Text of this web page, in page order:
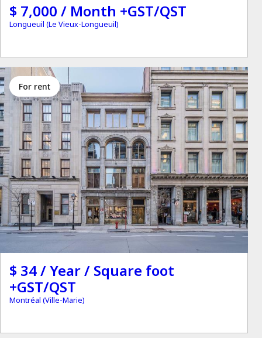
$ 7,000 / Month +GST/QST
Longueuil (Le Vieux-Longueuil)
for rent
$ 34 / Year / Square foot
+GST/QST
Montréal (Ville-Marie)